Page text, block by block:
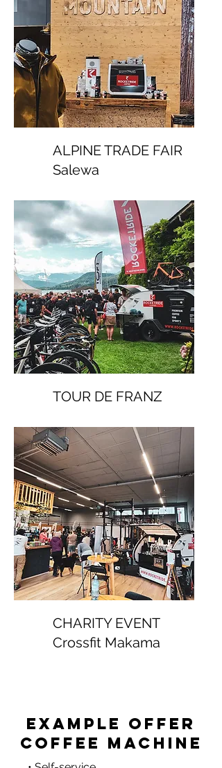
ALPINE TRADE FAIR
Salewa
TOUR DE FRANZ
CHARITY EVENT
Crossfit Makama
Example offer
coffee machine